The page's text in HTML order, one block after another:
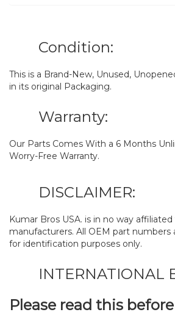
Condition:
This is a Brand-New, Unused,
in its original Packaging.
Warranty:
Our Parts Comes With a 6 Months
Worry-Free Warranty.
DISCLAIMER:
Kumar Bros USA. is in no way
manufacturers. All OEM part numbers
for identification purposes only.
INTERNATIONAL
Please read this